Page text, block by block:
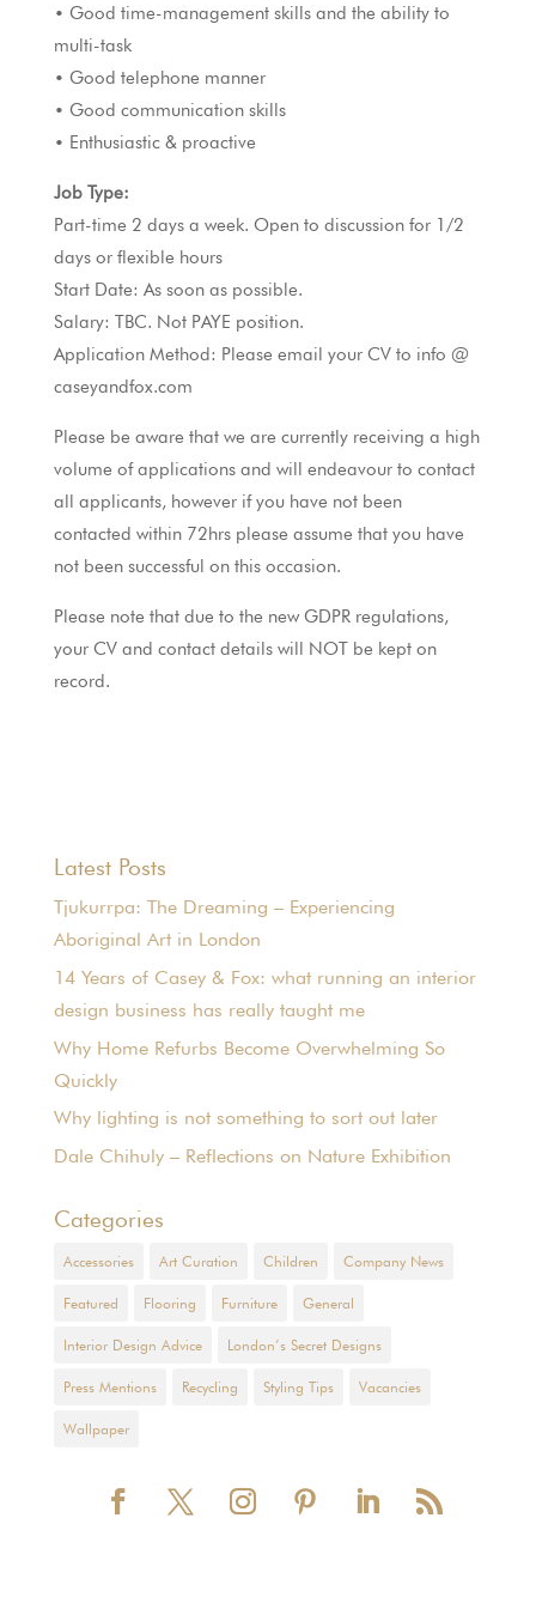
• Good time-management skills and the ability to
multi-task
• Good telephone manner
• Good communication skills
• Enthusiastic & proactive
Job Type:
Part-time 2 days a week. Open to discussion for 1/2
days or flexible hours
Start Date: As soon as possible.
Salary: TBC. Not PAYE position.
Application Method: Please email your CV to info @
caseyandfox.com
Please be aware that we are currently receiving a high
volume of applications and will endeavour to contact
all applicants, however if you have not been
contacted within 72hrs please assume that you have
not been successful on this occasion.
Please note that due to the new GDPR regulations,
your CV and contact details will NOT be kept on
record.
Latest Posts
Tjukurrpa: The Dreaming – Experiencing
Aboriginal Art in London
14 Years of Casey & Fox: what running an interior
design business has really taught me
Why Home Refurbs Become Overwhelming So
Quickly
Why lighting is not something to sort out later
Dale Chihuly – Reflections on Nature Exhibition
Categories
Accessories Art Curation Children Company News
Featured Flooring Furniture General
Interior Design Advice London’s Secret Designs
Press Mentions Recycling Styling Tips Vacancies
Wallpaper